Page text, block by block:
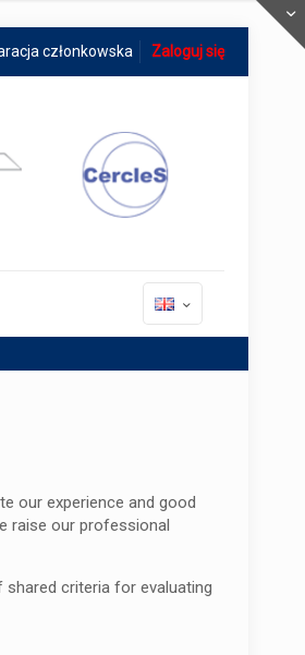
członkowska Zaloguj się
our experience and good
raise our professional
criteria for evaluating